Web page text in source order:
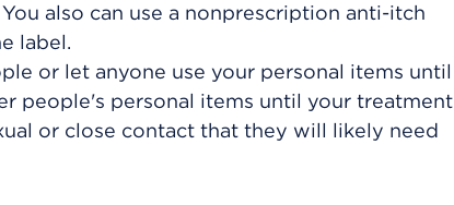
also can use a nonprescription anti-itch
label.
or let anyone use your personal items until
people's personal items until your treatment
or close contact that they will likely need